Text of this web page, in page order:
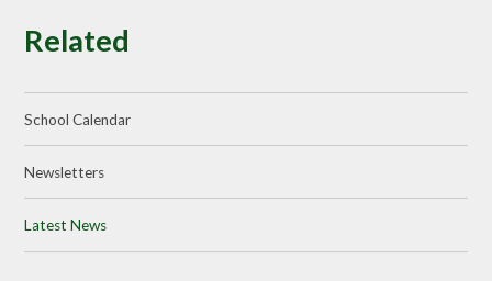
Related
School Calendar
Newsletters
Latest News